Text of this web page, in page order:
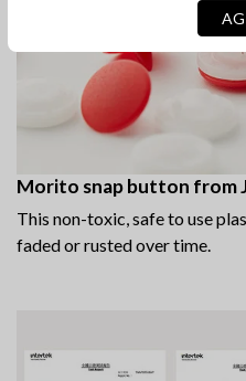
Morito snap button from
This non-toxic, safe to use
faded or rusted over time.